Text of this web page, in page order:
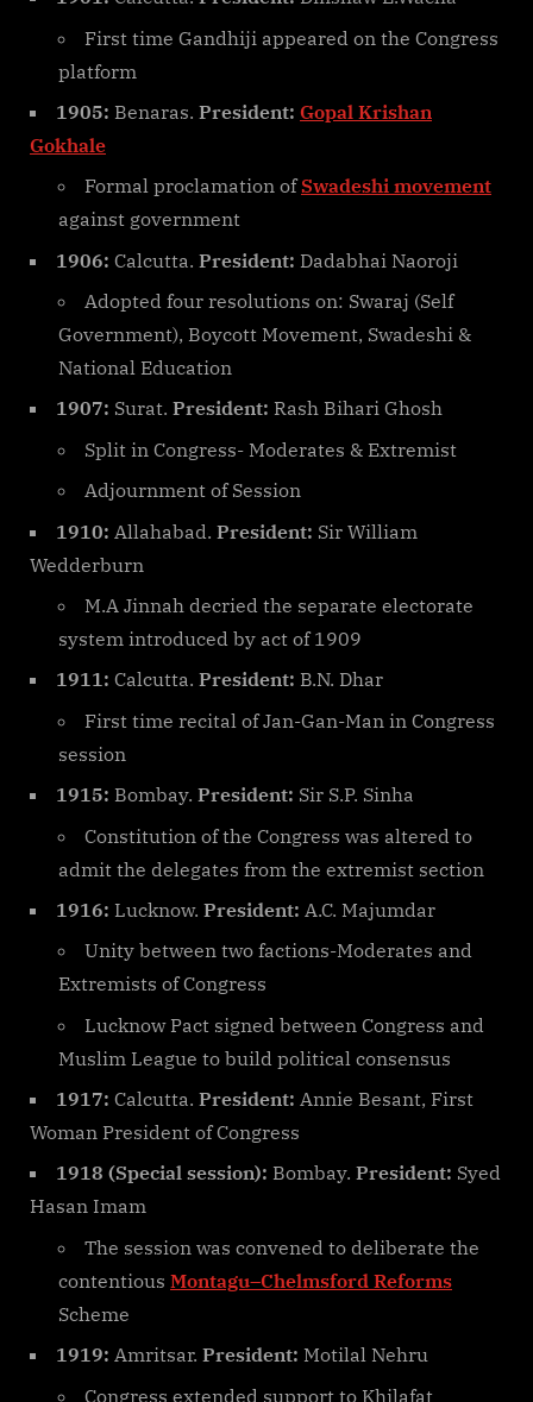
First time Gandhiji appeared on the Congress
platform
1905: Benaras. President: Gopal Krishan
Gokhale
Formal proclamation ofSwadeshi movement
against government
1906: Calcutta. President: Dadabhai Naoroji
Adopted four resolutions on: Swaraj (Self
Government), Boycott Movement, Swadeshi &
National Education
1907: Surat. President: Rash Bihari Ghosh
Split in Congress- Moderates & Extremist
Adjournment of Session
1910: Allahabad. President: Sir William
Wedderburn
M.A Jinnah decried the separate electorate
system introduced by act of 1909
1911: Calcutta. President: B.N. Dhar
First time recital of Jan-Gan-Man in Congress
session
1915: Bombay. President: Sir S.P. Sinha
Constitution of the Congress was altered to
admit the delegates from the extremist section
1916: Lucknow. President: A.C. Majumdar
Unity between two factions-Moderates and
Extremists of Congress
Lucknow Pact signed between Congress and
Muslim League to build political consensus
1917: Calcutta. President: Annie Besant, First
Woman President of Congress
1918 (Special session): Bombay. President: Syed
Hasan Imam
The session was convened to deliberate the
contentious Montagu–Chelmsford Reforms
Scheme
1919: Amritsar. President: Motilal Nehru
Congress extended support to Khilafat